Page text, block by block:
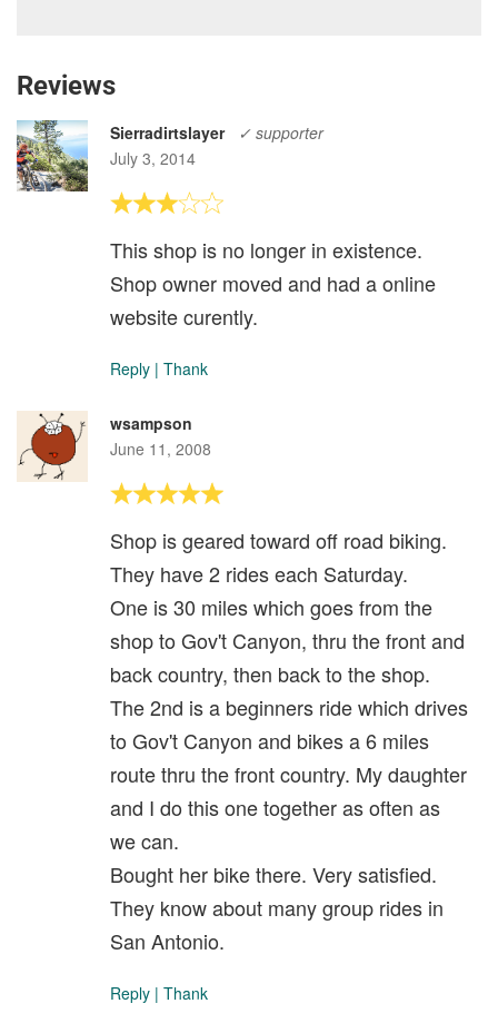
Reviews
Sierradirtslayer
✓ supporter
July 3, 2014
This shop is no longer in existence.
Shop owner moved and had a online
website curently.
Reply | Thank
wsampson
June 11, 2008
Shop is geared toward off road biking.
They have 2 rides each Saturday.
One is 30 miles which goes from the
shop to Gov't Canyon, thru the front and
back country, then back to the shop.
The 2nd is a beginners ride which drives
to Gov't Canyon and bikes a 6 miles
route thru the front country. My daughter
and I do this one together as often as
we can.
Bought her bike there. Very satisfied.
They know about many group rides in
San Antonio.
Reply | Thank